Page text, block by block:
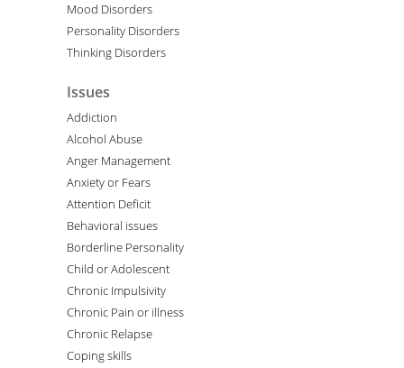
Mood Disorders
Personality Disorders
Thinking Disorders
Issues
Addiction
Alcohol Abuse
Anger Management
Anxiety or Fears
Attention Deficit
Behavioral issues
Borderline Personality
Child or Adolescent
Chronic Impulsivity
Chronic Pain or illness
Chronic Relapse
Coping skills